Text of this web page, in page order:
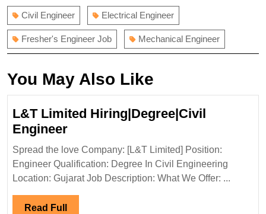
Civil Engineer Electrical Engineer
Fresher's Engineer Job Mechanical Engineer
You May Also Like
L&T Limited Hiring|Degree|Civil
EngineerL&T
Limited
Hiring|Degree|Civil
Engineer
Spread the love Company: [L&T Limited] Position:
Engineer Qualification: Degree In Civil Engineering
Location: Gujarat Job Description: What We Offer: ...
Read Full Read